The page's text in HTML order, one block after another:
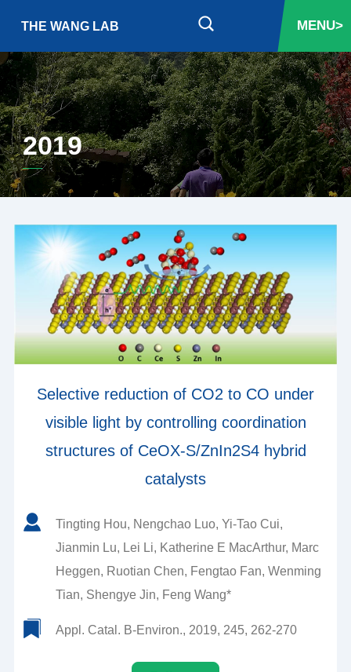
THE WANG LAB MENU>
2019
Selective reduction of CO2 to CO under
visible light by controlling coordination
structures of CeOX-S/ZnIn2S4 hybrid
catalysts
Tingting Hou, Nengchao Luo, Yi-Tao Cui,
Jianmin Lu, Lei Li, Katherine E MacArthur, Marc
Heggen, Ruotian Chen, Fengtao Fan, Wenming
Tian, Shengye Jin, Feng Wang*
Appl. Catal. B-Environ., 2019, 245, 262-270